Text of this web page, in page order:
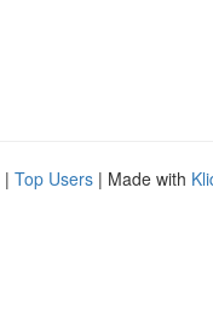
| Top Users | Made with